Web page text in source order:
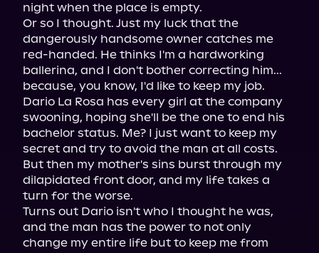
night when the place is empty.
Or so I thought. Just my luck that the
dangerously handsome owner catches me
red-handed. He thinks I'm a hardworking
ballerina, and I don't bother correcting him...
because, you know, I'd like to keep my job.
Dario La Rosa has every girl at the company
swooning, hoping she'll be the one to end his
bachelor status. Me? I just want to keep my
secret and try to avoid the man at all costs.
But then my mother's sins burst through my
dilapidated front door, and my life takes a
turn for the worse.
Turns out Dario isn't who I thought he was,
and the man has the power to not only
change my entire life but to keep me from